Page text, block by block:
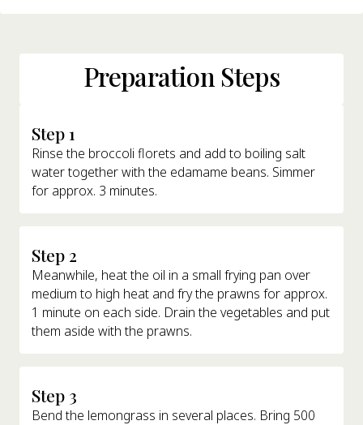
Preparation Steps
Step 1
Rinse the broccoli florets and add to boiling salt
water together with the edamame beans. Simmer
for approx. 3 minutes.
Step 2
Meanwhile, heat the oil in a small frying pan over
medium to high heat and fry the prawns for approx.
1 minute on each side. Drain the vegetables and put
them aside with the prawns.
Step 3
Bend the lemongrass in several places. Bring 500